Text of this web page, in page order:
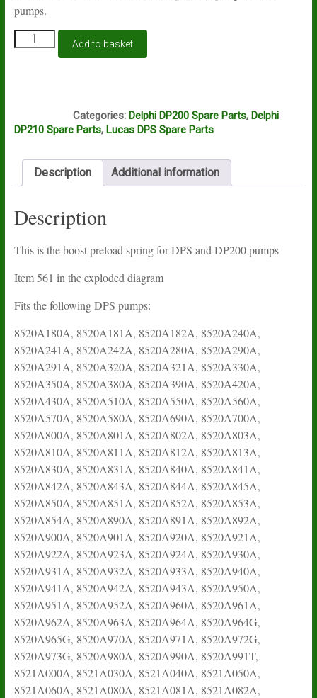
pumps.
Lucas
CAV
spring
Add to basket
Categories: Delphi DP200 Spare Parts, Delphi
DP210 Spare Parts, Lucas DPS Spare Parts
Description Additional information
Description
This is the boost preload spring for DPS and DP200 pumps
Item 561 in the exploded diagram
Fits the following DPS pumps:
8520A180A, 8520A181A, 8520A182A, 8520A240A,
8520A241A, 8520A242A, 8520A280A, 8520A290A,
8520A291A, 8520A320A, 8520A321A, 8520A330A,
8520A350A, 8520A380A, 8520A390A, 8520A420A,
8520A430A, 8520A510A, 8520A550A, 8520A560A,
8520A570A, 8520A580A, 8520A690A, 8520A700A,
8520A800A, 8520A801A, 8520A802A, 8520A803A,
8520A810A, 8520A811A, 8520A812A, 8520A813A,
8520A830A, 8520A831A, 8520A840A, 8520A841A,
8520A842A, 8520A843A, 8520A844A, 8520A845A,
8520A850A, 8520A851A, 8520A852A, 8520A853A,
8520A854A, 8520A890A, 8520A891A, 8520A892A,
8520A900A, 8520A901A, 8520A920A, 8520A921A,
8520A922A, 8520A923A, 8520A924A, 8520A930A,
8520A931A, 8520A932A, 8520A933A, 8520A940A,
8520A941A, 8520A942A, 8520A943A, 8520A950A,
8520A951A, 8520A952A, 8520A960A, 8520A961A,
8520A962A, 8520A963A, 8520A964A, 8520A964G,
8520A965G, 8520A970A, 8520A971A, 8520A972G,
8520A973G, 8520A980A, 8520A990A, 8520A991T,
8521A000A, 8521A030A, 8521A040A, 8521A050A,
8521A060A, 8521A080A, 8521A081A, 8521A082A,